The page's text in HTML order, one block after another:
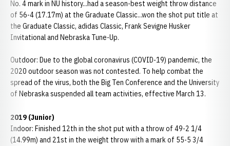
No. 4 mark in NU history...had a season-best weight throw distance
of 56-4 (17.17m) at the Graduate Classic...won the shot put title at
the Graduate Classic, adidas Classic, Frank Sevigne Husker
Invitational and Nebraska Tune-Up.
Outdoor: Due to the global coronavirus (COVID-19) pandemic, the
2020 outdoor season was not contested. To help combat the
spread of the virus, both the Big Ten Conference and the University
of Nebraska suspended all team activities, effective March 13.
2019 (Junior)
Indoor: Finished 12th in the shot put with a throw of 49-2 1/4
(14.99m) and 21st in the weight throw with a mark of 55-5 3/4